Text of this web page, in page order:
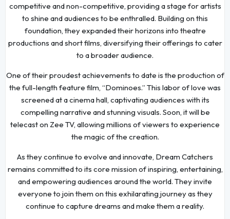
competitive and non-competitive, providing a stage for artists
to shine and audiences to be enthralled. Building on this
foundation, they expanded their horizons into theatre
productions and short films, diversifying their offerings to cater
to a broader audience.
One of their proudest achievements to date is the production of
the full-length feature film, “Dominoes.” This labor of love was
screened at a cinema hall, captivating audiences with its
compelling narrative and stunning visuals. Soon, it will be
telecast on Zee TV, allowing millions of viewers to experience
the magic of the creation.
As they continue to evolve and innovate, Dream Catchers
remains committed to its core mission of inspiring, entertaining,
and empowering audiences around the world. They invite
everyone to join them on this exhilarating journey as they
continue to capture dreams and make them a reality.